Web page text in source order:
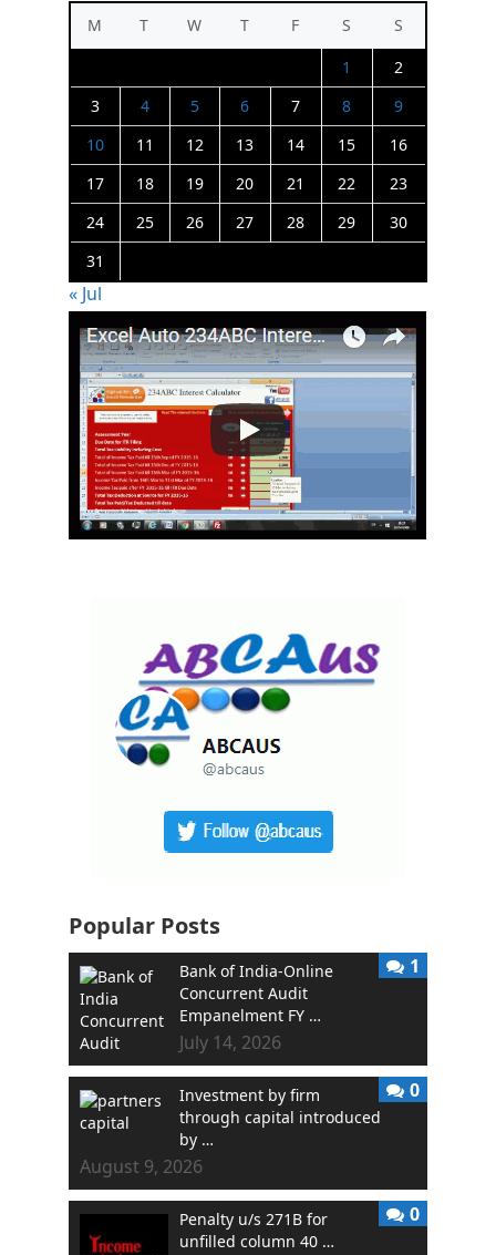
M T W T F S
S
1
2
3
4 5 6 7 8
9
10
11 12 13 14 15
16
17
18 19 20 21 22
23
24
25 26 27 28 29
30
31
« Jul
Popular Posts
Bank of India-Online
Concurrent Audit
Empanelment FY …
July 14, 2026
1
Investment by firm
through capital introduced
by …
August 9, 2026
0
Penalty u/s 271B for
unfilled column 40 …
0